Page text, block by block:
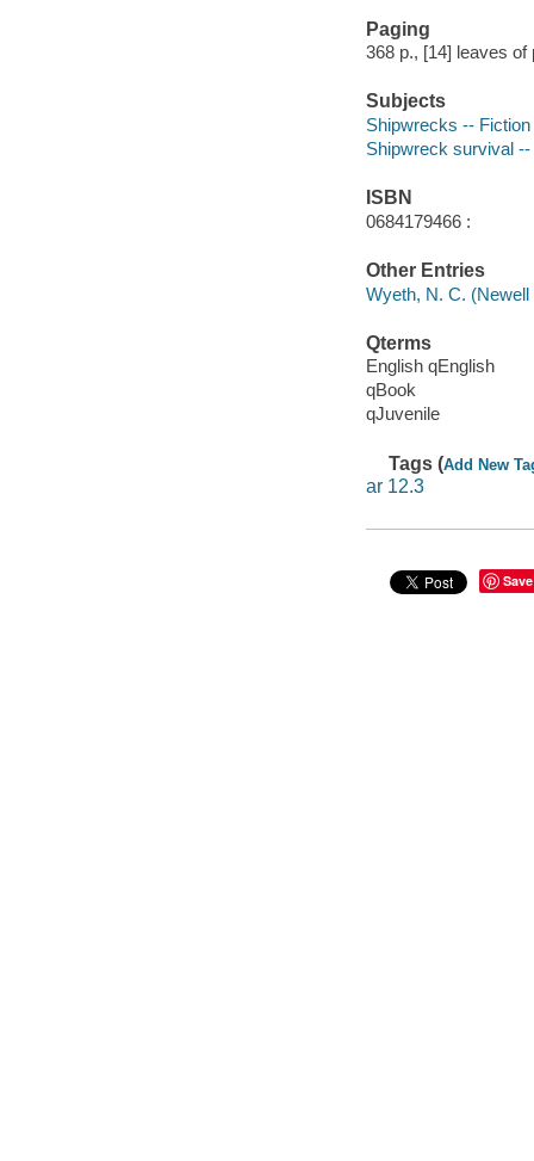
Paging
368 p., [14] leaves
Subjects
Shipwrecks -- Fiction
Shipwreck survival --
ISBN
0684179466 :
Other Entries
Wyeth, N. C.
Qterms
English qEnglish
qBook
qJuvenile
Tags (Add New
ar 12.3
Save